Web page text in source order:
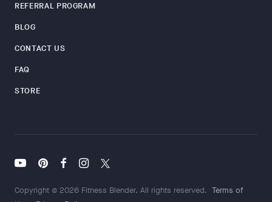
REFERRAL PROGRAM
BLOG
CONTACT US
FAQ
STORE
Copyright © 2026 Fitness Blender. All rights reserved. Terms of